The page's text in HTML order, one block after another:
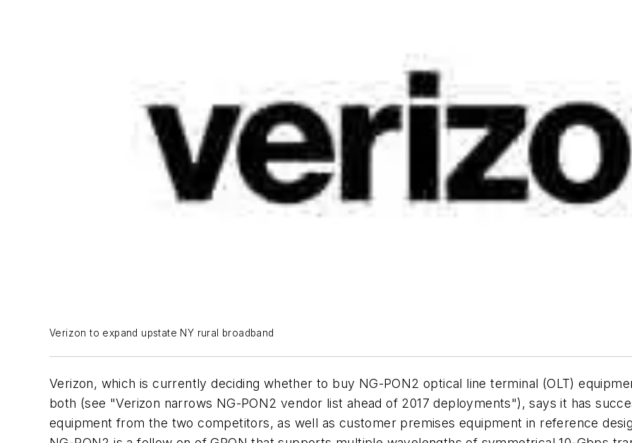
Verizon to expand upstate NY rural broadband
Verizon, which is currently deciding whether to buy NG-PON2 optical line terminal (OLT)
both (see "Verizon narrows NG-PON2 vendor list ahead of 2017 deployments"), says it has
equipment from the two competitors, as well as customer premises equipment in reference